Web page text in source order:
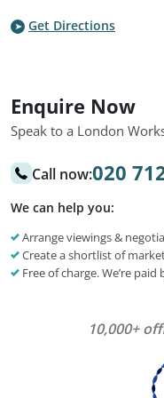
Get Directions
Enquire Now
Speak to a London
Call now:020
We can help you:
Arrange viewings &
Create a shortlist of
Free of charge. We’re
10,000+